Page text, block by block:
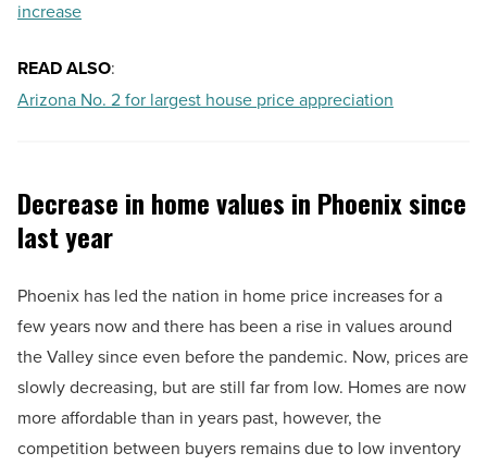
increase
READ ALSO:
Arizona No. 2 for largest house price appreciation
Decrease in home values in Phoenix since
last year
Phoenix has led the nation in home price increases for a
few years now and there has been a rise in values around
the Valley since even before the pandemic. Now, prices are
slowly decreasing, but are still far from low. Homes are now
more affordable than in years past, however, the
competition between buyers remains due to low inventory